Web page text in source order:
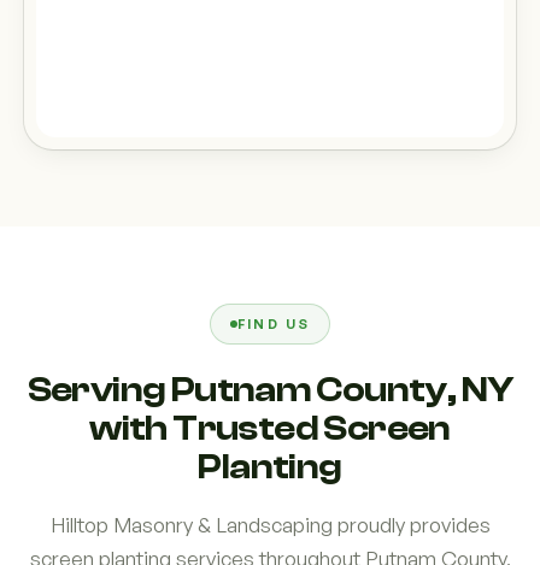
FIND US
Serving Putnam County, NY
with Trusted Screen
Planting
Hilltop Masonry & Landscaping proudly provides
screen planting services throughout Putnam County,